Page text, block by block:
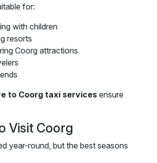
for:
with children
resorts
Coorg attractions
to Coorg taxi services ensure
Visit Coorg
year-round, but the best seasons